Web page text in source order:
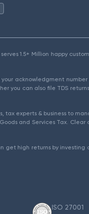
1.5+ Million happy
acknowledgment
you can also file TDS
tax experts & business to
and Services Tax.
get high returns by investing
ISO 27001